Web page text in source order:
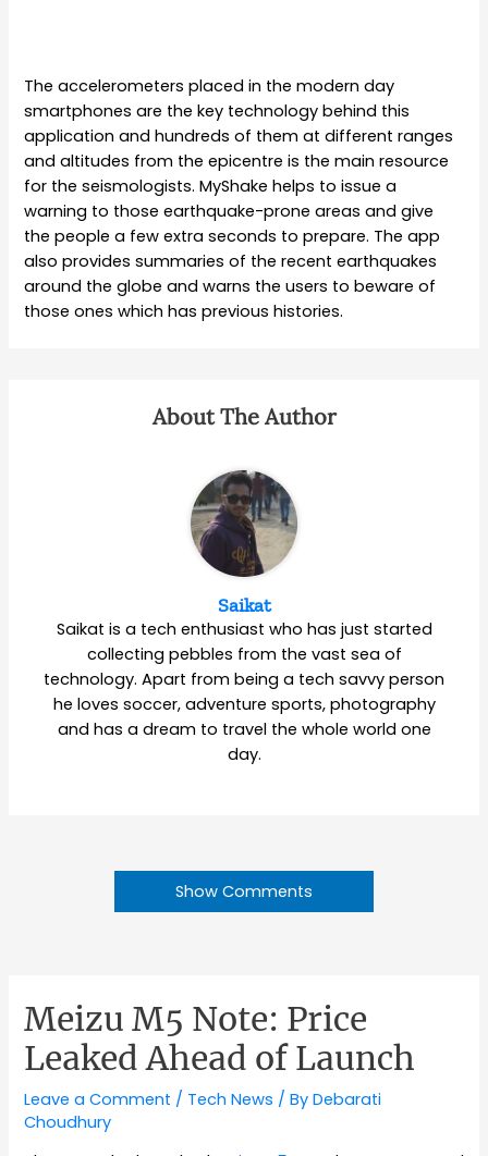
The accelerometers placed in the modern day
smartphones are the key technology behind this
application and hundreds of them at different ranges
and altitudes from the epicentre is the main resource
for the seismologists. MyShake helps to issue a
warning to those earthquake-prone areas and give
the people a few extra seconds to prepare. The app
also provides summaries of the recent earthquakes
around the globe and warns the users to beware of
those ones which has previous histories.
About The Author
Saikat
Saikat is a tech enthusiast who has just started
collecting pebbles from the vast sea of
technology. Apart from being a tech savvy person
he loves soccer, adventure sports, photography
and has a dream to travel the whole world one
day.
Show Comments
Meizu M5 Note: Price
Leaked Ahead of Launch
Leave a Comment / Tech News / ByDebarati
Choudhury